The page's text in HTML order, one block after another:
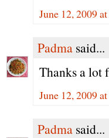
June 12, 2009
Padma said...
Thanks a lot
June 12, 2009
Padma said...